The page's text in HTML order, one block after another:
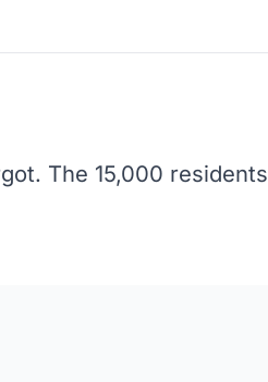
The 15,000 residents